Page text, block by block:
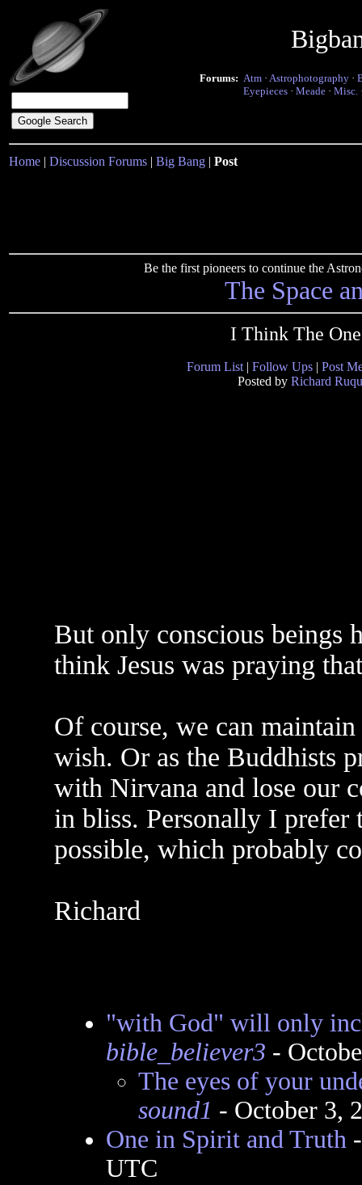
Forums: Atm · Astrophotography ·
Eyepieces · Meade · Misc.
Home | Discussion Forums | Big Bang | Post
Be the first pioneers to continue the
The Space
I Think The
Forum List | Follow Ups | Post
Posted by Richard
But only conscious beings
think Jesus was praying
Of course, we can
wish. Or as the Buddhists
with Nirvana and lose our
in bliss. Personally I prefer
possible, which probably
Richard
"with God" will only
bible_believer3 -
The eyes of your
sound1 - October 3,
One in Spirit and Truth
UTC